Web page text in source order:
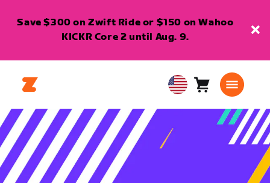
Save $300 on Zwift Ride or $150 on Wahoo
KICKR Core 2 until Aug. 9.
USA
English
Cart0